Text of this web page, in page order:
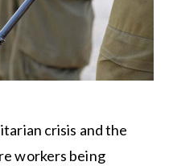
crisis and the
workers being